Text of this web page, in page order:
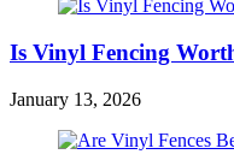
Is Vinyl Fencing
January 13, 2026